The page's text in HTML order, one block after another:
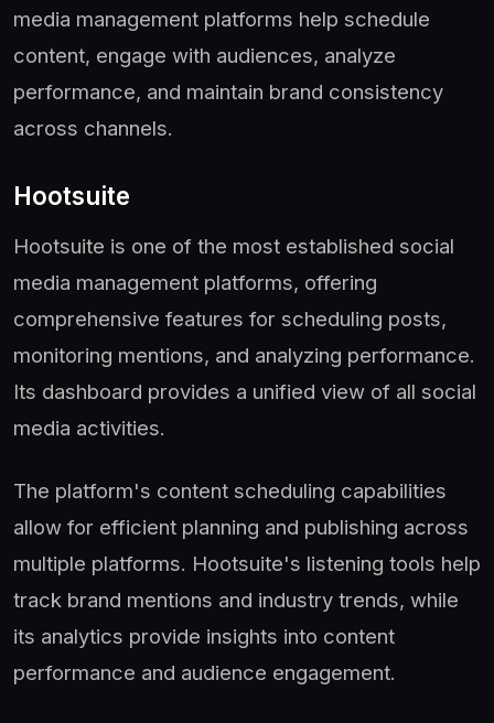
media management platforms help schedule
content, engage with audiences, analyze
performance, and maintain brand consistency
across channels.
Hootsuite
Hootsuite is one of the most established social
media management platforms, offering
comprehensive features for scheduling posts,
monitoring mentions, and analyzing performance.
Its dashboard provides a unified view of all social
media activities.
The platform's content scheduling capabilities
allow for efficient planning and publishing across
multiple platforms. Hootsuite's listening tools help
track brand mentions and industry trends, while
its analytics provide insights into content
performance and audience engagement.